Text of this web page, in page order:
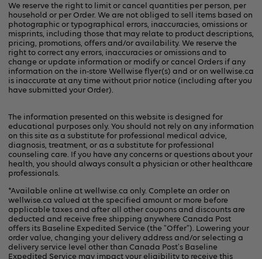
We reserve the right to limit or cancel quantities per person, per
household or per Order. We are not obliged to sell items based on
photographic or typographical errors, inaccuracies, omissions or
misprints, including those that may relate to product descriptions,
pricing, promotions, offers and/or availability. We reserve the
right to correct any errors, inaccuracies or omissions and to
change or update information or modify or cancel Orders if any
information on the in-store Wellwise flyer(s) and or on wellwise.ca
is inaccurate at any time without prior notice (including after you
have submitted your Order).
The information presented on this website is designed for
educational purposes only. You should not rely on any information
on this site as a substitute for professional medical advice,
diagnosis, treatment, or as a substitute for professional
counseling care. If you have any concerns or questions about your
health, you should always consult a physician or other healthcare
professionals.
*Available online atwellwise.ca only. Complete an order on
wellwise.ca valued at the specified amount or more before
applicable taxes and after all other coupons and discounts are
deducted and receive free shipping anywhere Canada Post
offers its Baseline Expedited Service (the "Offer"). Lowering your
order value, changing your delivery address and/or selecting a
delivery service level other than Canada Post's Baseline
Expedited Service may impact your eligibility to receive this